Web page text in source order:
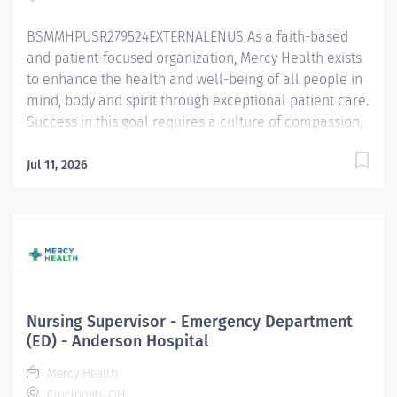
BSMMHPUSR279524EXTERNALENUS As a faith-based
and patient-focused organization, Mercy Health exists
to enhance the health and well-being of all people in
mind, body and spirit through exceptional patient care.
Success in this goal requires a culture of compassion,
seeks people that are committed to our values of
Supervisor Nursing – Allen Hospital Primary
operational activities in the assigned areas.
Collaborates with an interprofessional team to ensure
safe and effective care delivery while promoting a
culture of excellence. Spends approximately half their
Jul 11, 2026
Nursing Supervisor - Emergency Department
(ED) - Anderson Hospital
Mercy Health